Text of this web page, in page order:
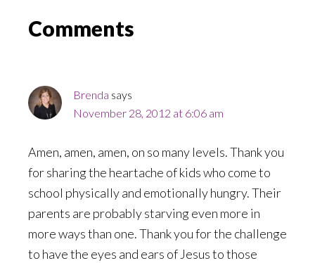
Reader
Comments
Brenda says
November 28, 2012 at 6:06 am
Amen, amen, amen, on so many levels. Thank you
for sharing the heartache of kids who come to
school physically and emotionally hungry. Their
parents are probably starving even more in
more ways than one. Thank you for the challenge
to have the eyes and ears of Jesus to those